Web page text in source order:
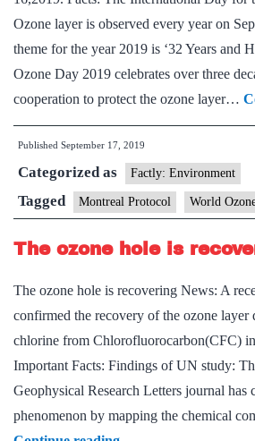
Ozone layer is observed every year on
theme for the year 2019 is ‘32 Years and
Ozone Day 2019 celebrates over three
cooperation to protect the ozone layer…
Published September 17, 2019
Categorized as Factly: Environment
Tagged Montreal Protocol World
The ozone hole is
The ozone hole is recovering News: A
confirmed the recovery of the ozone layer
chlorine from Chlorofluorocarbon(CFC) in
Important Facts: Findings of UN study:
Geophysical Research Letters journal has
phenomenon by mapping the chemical